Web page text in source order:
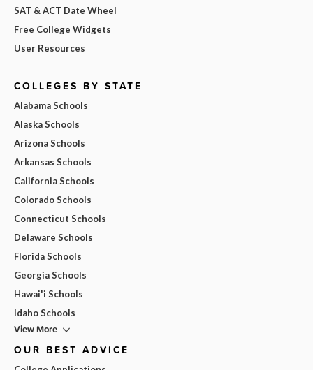
SAT & ACT Date Wheel
Free College Widgets
User Resources
COLLEGES BY STATE
Alabama Schools
Alaska Schools
Arizona Schools
Arkansas Schools
California Schools
Colorado Schools
Connecticut Schools
Delaware Schools
Florida Schools
Georgia Schools
Hawai'i Schools
Idaho Schools
View More
OUR BEST ADVICE